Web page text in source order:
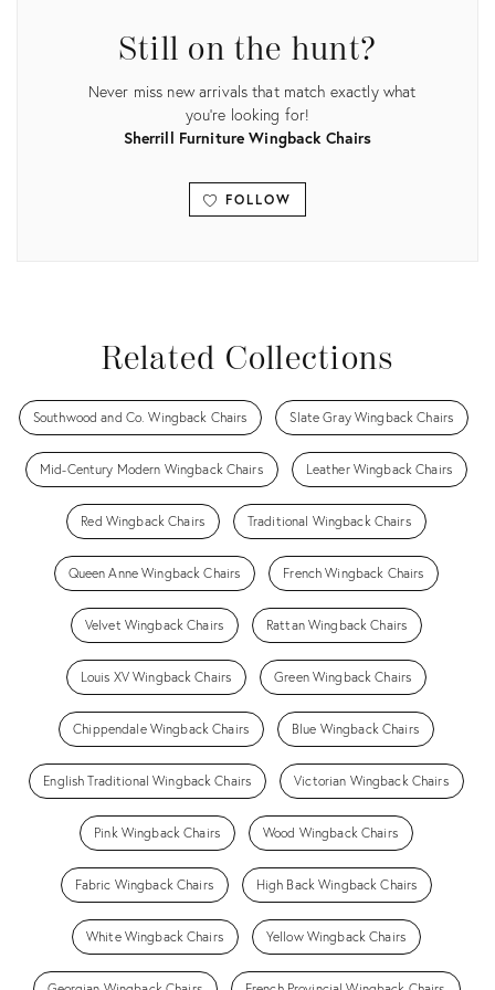
Still on the hunt?
Never miss new arrivals that match exactly what
you're looking for!
Sherrill Furniture Wingback Chairs
FOLLOW
Related Collections
Southwood and Co. Wingback Chairs Slate Gray Wingback Chairs
Mid-Century Modern Wingback Chairs Leather Wingback Chairs
Red Wingback Chairs Traditional Wingback Chairs
Queen Anne Wingback Chairs French Wingback Chairs
Velvet Wingback Chairs Rattan Wingback Chairs
Louis XV Wingback Chairs Green Wingback Chairs
Chippendale Wingback Chairs Blue Wingback Chairs
English Traditional Wingback Chairs Victorian Wingback Chairs
Pink Wingback Chairs Wood Wingback Chairs
Fabric Wingback Chairs High Back Wingback Chairs
White Wingback Chairs Yellow Wingback Chairs